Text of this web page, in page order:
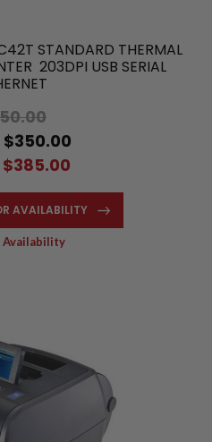
STANDARD THERMAL
203DPI USB SERIAL
$350.00
$385.00
AVAILABILITY
Availability